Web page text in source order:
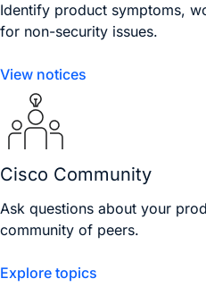
Identify product symptoms,
for non-security issues.
View notices
Cisco Community
Ask questions about your
community of peers.
Explore topics